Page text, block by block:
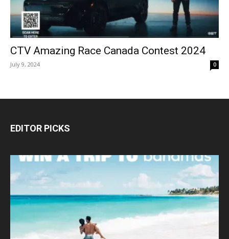
CTV Amazing Race Canada Contest 2024
July 9, 2024 0
EDITOR PICKS